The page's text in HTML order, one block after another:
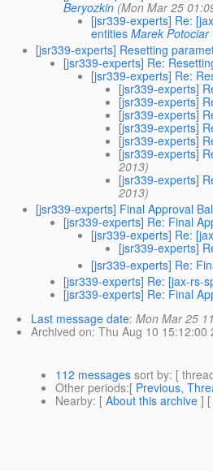
Beryozkin (Mon Mar 25
[jsr339-experts] Re:
entities Marek Potociar
[jsr339-experts] Resetting
[jsr339-experts] Re:
[jsr339-experts] Re:
[jsr339-experts]
[jsr339-experts]
[jsr339-experts]
[jsr339-experts]
[jsr339-experts]
[jsr339-experts]
2013)
[jsr339-experts]
2013)
[jsr339-experts] Final Approval
[jsr339-experts] Re: Final
[jsr339-experts] Re:
[jsr339-experts]
[jsr339-experts] Re:
[jsr339-experts] Re: [jax-rs-
[jsr339-experts] Re: Final
Last message date: Mon Mar 25
Archived on: Thu Aug 10 15:12:00
112 messages sort by: [
Other periods:[ Previous,
Nearby: [ About this archive ] [